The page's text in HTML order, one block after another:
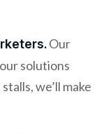
Our
solutions
we’ll make